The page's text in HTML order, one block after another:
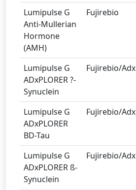
Lumipulse G
Anti-Mullerian
Hormone
(AMH)
Fujirebio
Lumipulse G
ADxPLORER ?-
Synuclein
Fujirebio/Adx
Lumipulse G
ADxPLORER
BD-Tau
Fujirebio/Adx
Lumipulse G
ADxPLORER ß-
Synuclein
Fujirebio/Adx